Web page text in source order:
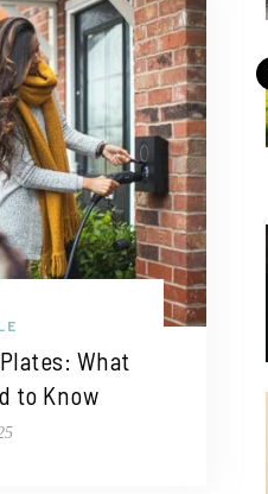
What
to Know